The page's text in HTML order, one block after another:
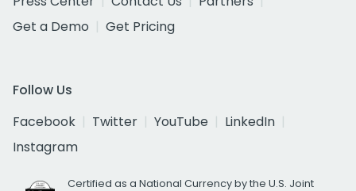
Get a Demo
Get Pricing
Follow Us
Facebook
Twitter YouTube
LinkedIn
Instagram
Certified as a National Currency by the U.S. Joint